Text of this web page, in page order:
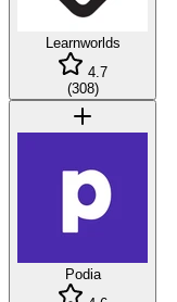
Learnworlds
4.7
(308)
Podia